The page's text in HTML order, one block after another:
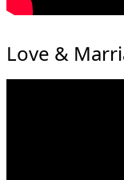
Love &